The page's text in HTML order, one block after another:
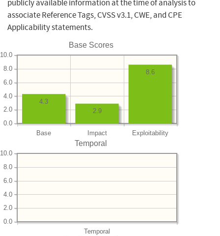
publicly available information at the time of analysis to
associate Reference Tags, CVSS v3.1, CWE, and CPE
Applicability statements.
Base Scores
Base Impact Exploitability
0.0
2.0
4.0
6.0
8.0
10.0
8.6
2.9
4.3
Temporal
Temporal
0.0
2.0
4.0
6.0
8.0
10.0